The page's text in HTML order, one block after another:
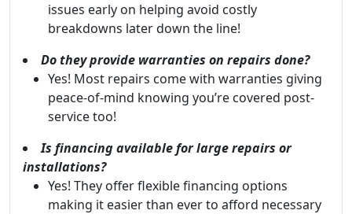
issues early on helping avoid costly
breakdowns later down the line!
Do they provide warranties on repairs done?
Yes! Most repairs come with warranties giving
peace-of-mind knowing you’re covered post-
service too!
Is financing available for large repairs or
installations?
Yes! They offer flexible financing options
making it easier than ever to afford necessary